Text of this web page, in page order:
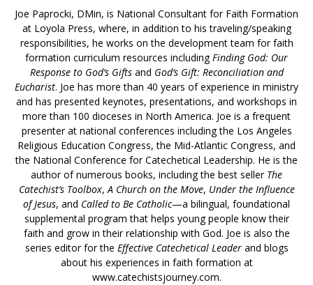
Joe Paprocki, DMin, is National Consultant for Faith Formation
at Loyola Press, where, in addition to his traveling/speaking
responsibilities, he works on the development team for faith
formation curriculum resources includingFinding God: Our
Response to God’s Giftsand God’s Gift: Reconciliation and
Eucharist. Joe has more than 40 years of experience in ministry
and has presented keynotes, presentations, and workshops in
more than 100 dioceses in North America. Joe is a frequent
presenter at national conferences including the Los Angeles
Religious Education Congress, the Mid-Atlantic Congress, and
the National Conference for Catechetical Leadership. He is the
author of numerous books, including the best seller The
Catechist’s Toolbox,A Church on the Move, Under the Influence
of Jesus, and Called to Be Catholic—a bilingual, foundational
supplemental program that helps young people know their
faith and grow in their relationship with God. Joe is also the
series editor for the Effective Catechetical Leaderand blogs
about his experiences in faith formation at
www.catechistsjourney.com.